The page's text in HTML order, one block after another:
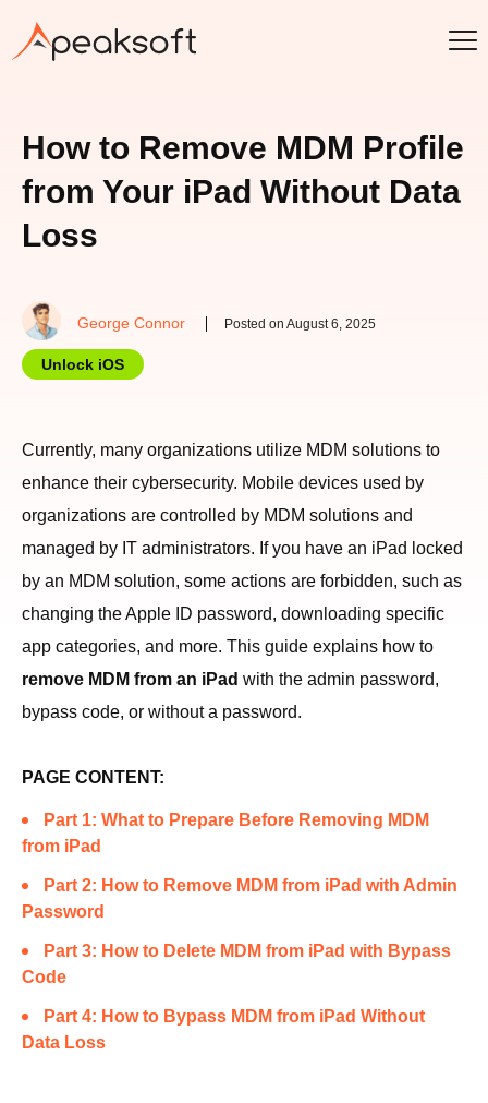
How to Remove MDM Profile
from Your iPad Without Data
Loss
George Connor Posted on August 6, 2025
Unlock iOS
Currently, many organizations utilize MDM solutions to
enhance their cybersecurity. Mobile devices used by
organizations are controlled by MDM solutions and
managed by IT administrators. If you have an iPad locked
by an MDM solution, some actions are forbidden, such as
changing the Apple ID password, downloading specific
app categories, and more. This guide explains how to
remove MDM from an iPad with the admin password,
bypass code, or without a password.
PAGE CONTENT:
Part 1: What to Prepare Before Removing MDM
from iPad
Part 2: How to Remove MDM from iPad with Admin
Password
Part 3: How to Delete MDM from iPad with Bypass
Code
Part 4: How to Bypass MDM from iPad Without
Data Loss